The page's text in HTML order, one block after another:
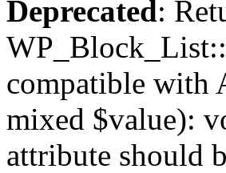
Deprecated:
compatible with
mixed $value):
attribute should